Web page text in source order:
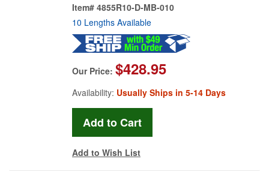
Item# 4855R10-D-MB-010
10 Lengths Available
Our Price: $428.95
Availability: Usually Ships in 5-14 Days
Add to Wish List